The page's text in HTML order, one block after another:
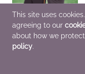
Keeping Score
Brittany Kelley
Romance, Women's
Fiction
This site uses
agreeing to our
about how we
policy.